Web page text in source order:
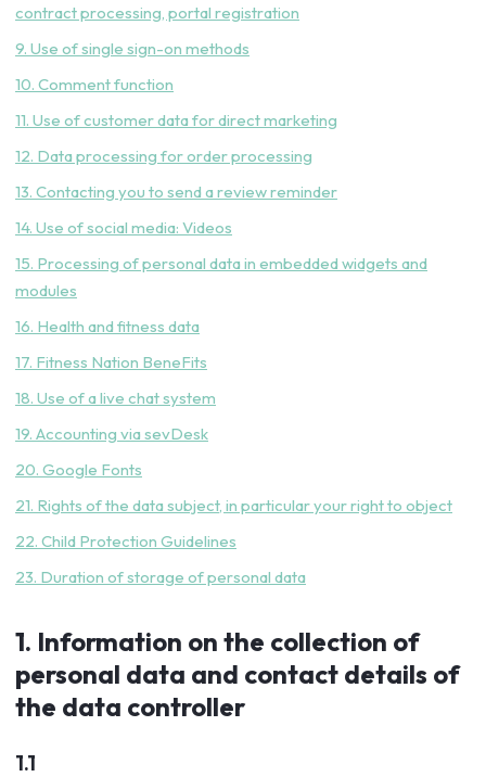
contract processing, portal registration
9. Use of single sign-on methods
10. Comment function
11. Use of customer data for direct marketing
12. Data processing for order processing
13. Contacting you to send a review reminder
14. Use of social media: Videos
15. Processing of personal data in embedded widgets and
modules
16. Health and fitness data
17. Fitness Nation BeneFits
18. Use of a live chat system
19. Accounting via sevDesk
20. Google Fonts
21. Rights of the data subject, in particular your right to object
22. Child Protection Guidelines
23. Duration of storage of personal data
1. Information on the collection of
personal data and contact details of
the data controller
1.1